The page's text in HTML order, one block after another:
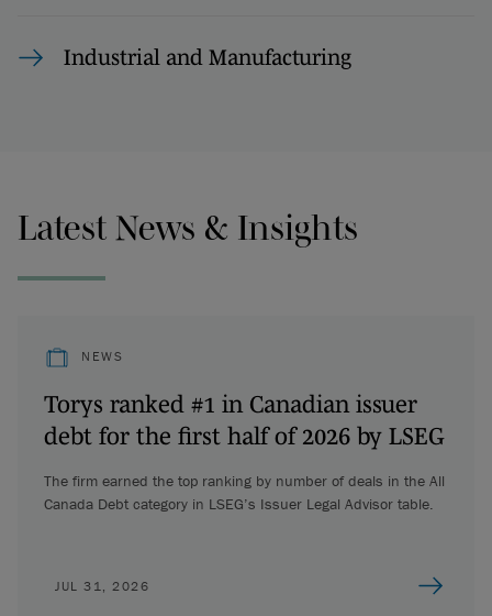
Industrial and Manufacturing
Latest News & Insights
NEWS
Torys ranked #1 in Canadian issuer
debt for the first half of 2026 by LSEG
The firm earned the top ranking by number of deals in the All
Canada Debt category in LSEG’s Issuer Legal Advisor table.
JUL 31, 2026